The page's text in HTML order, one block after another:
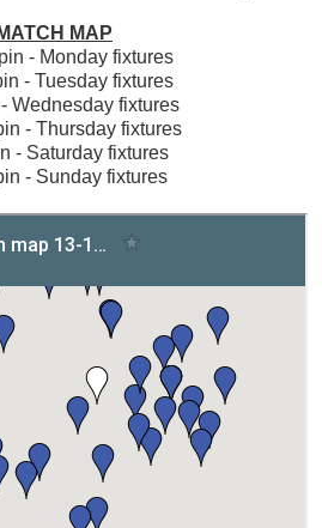
MATCH MAP
- Monday fixtures
- Tuesday fixtures
Wednesday fixtures
- Thursday fixtures
- Saturday fixtures
- Sunday fixtures